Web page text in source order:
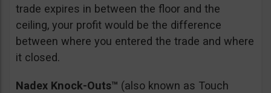
trade expires in between the floor and the
ceiling, your profit would be the difference
between where you entered the trade and where
it closed.
Nadex Knock-Outs™ (also known as Touch